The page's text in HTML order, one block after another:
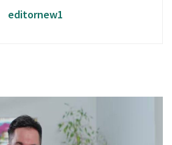
editornew1